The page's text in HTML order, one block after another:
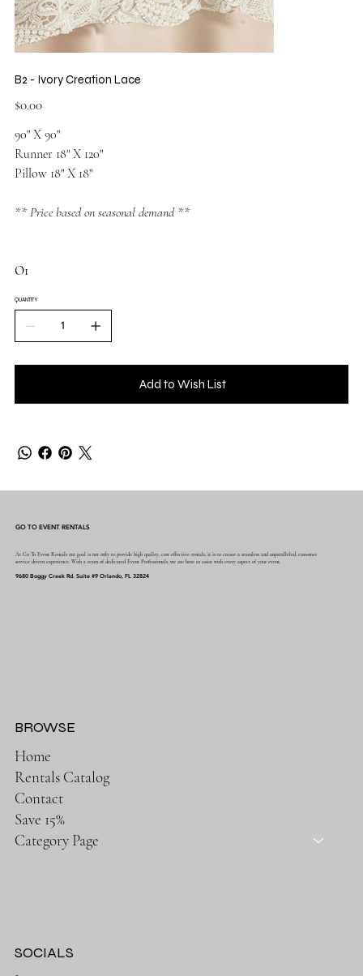
B2 - Ivory Creation Lace
Price
$0.00
90" X 90"
Runner 18" X 120"
Pillow 18" X 18"
** Price based on seasonal demand **
O1
QUANTITY
Add to Wish List
GO TO EVENT RENTALS
At Go To Event Rentals our goal is not only to provide high quality, cost effective rentals, it is to create a seamless and unparalleled, customer
service driven experience. With a team of dedicated Event Professionals, we are here to assist with every aspect of your event.
9680 Boggy Creek Rd. Suite #9 Orlando, FL 32824
Home
Rentals Catalog
Contact
Save 15%
Category Page
BROWSE
SOCIALS